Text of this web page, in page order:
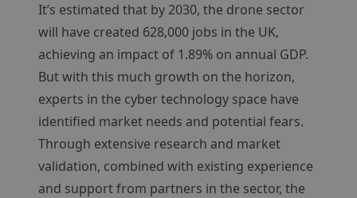
It’s estimated that by 2030, the drone sector
will have created 628,000 jobs in the UK,
achieving an impact of 1.89% on annual GDP.
But with this much growth on the horizon,
experts in the cyber technology space have
identified market needs and potential fears.
Through extensive research and market
validation, combined with existing experience
and support from partners in the sector, the